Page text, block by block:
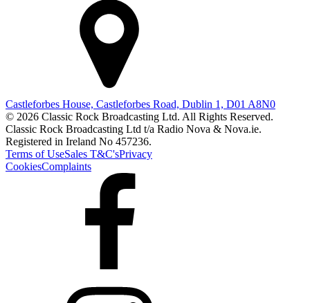
Castleforbes House, Castleforbes Road, Dublin 1, D01 A8N0
© 2026 Classic Rock Broadcasting Ltd. All Rights Reserved.
Classic Rock Broadcasting Ltd t/a Radio Nova & Nova.ie.
Registered in Ireland No 457236.
Terms of UseSales T&C'sPrivacy
CookiesComplaints